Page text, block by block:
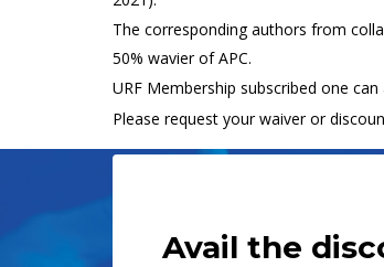
The corresponding authors from
50% wavier of APC.
URF Membership subscribed one
Please request your waiver or
Avail the